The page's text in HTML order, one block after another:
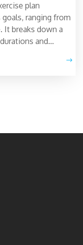
plan
ranging from
It breaks down a
and
can seamlessly